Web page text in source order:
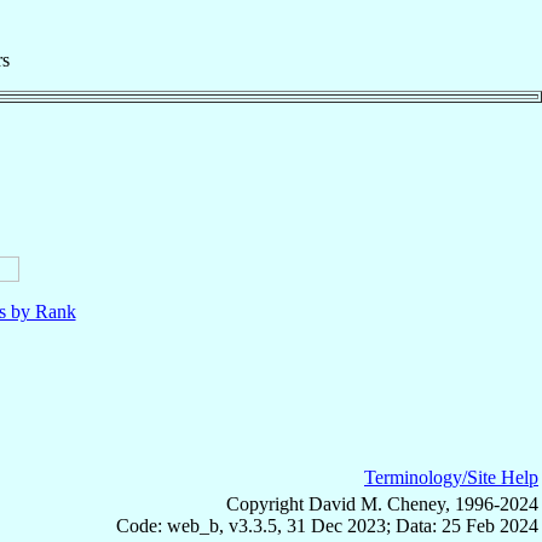
by Rank
Terminology/Site Help
Copyright David M. Cheney, 1996-2024
Code: web_b, v3.3.5, 31 Dec 2023; Data: 25 Feb 2024